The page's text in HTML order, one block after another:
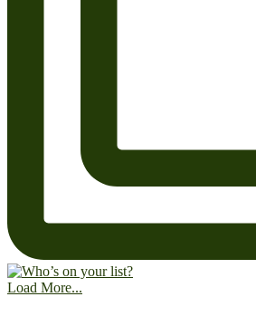
Load More...